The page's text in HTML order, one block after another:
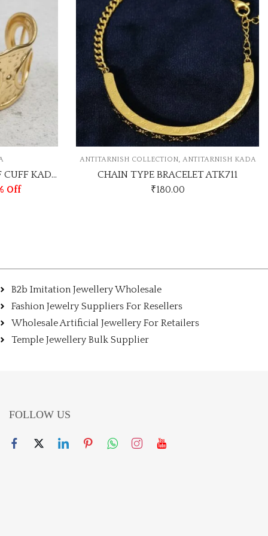
ANTITARNISH KADA
BRACELET ATK711
₹180.00
ANTITARNISH KADA
ROSEGOLD NAIL ANTI
₹80.00
B2b Imitation Jewellery Wholesale
Fashion Jewelry Suppliers For Resellers
Wholesale Artificial Jewellery For Retailers
Temple Jewellery Bulk Supplier
FOLLOW US